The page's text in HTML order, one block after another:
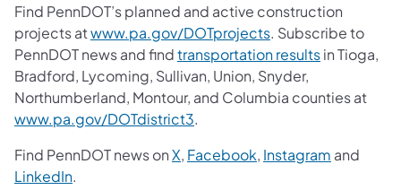
Find PennDOT’s planned and active construction
projects atwww.pa.gov/DOTprojects. Subscribe to
PennDOT news and findtransportation resultsin Tioga,
Bradford, Lycoming, Sullivan, Union, Snyder,
Northumberland, Montour, and Columbia counties at
www.pa.gov/DOTdistrict3.
Find PennDOT news onX, Facebook, Instagram and
LinkedIn.